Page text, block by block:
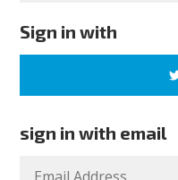
Sign in with
sign in with email